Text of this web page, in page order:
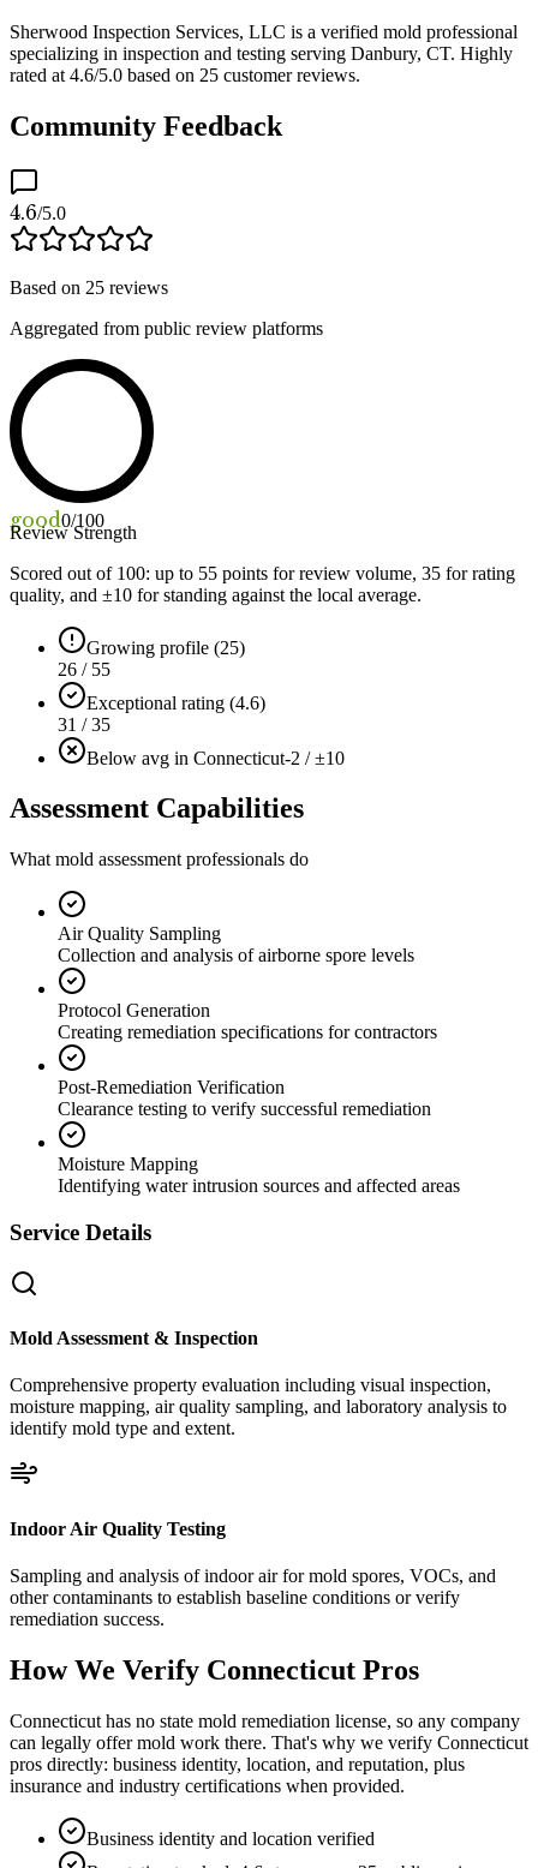
Sherwood Inspection Services, LLC is a verified mold professional
specializing in inspection and testing serving Danbury, CT. Highly
rated at 4.6/5.0 based on 25 customer reviews.
Community Feedback
4.6/5.0
Based on 25 reviews
Aggregated from public review platforms
good0/100
Review Strength
Scored out of 100: up to 55 points for review volume, 35 for rating
quality, and ±10 for standing against the local average.
Growing profile (25)
26 / 55
Exceptional rating (4.6)
31 / 35
Below avg in Connecticut-2 / ±10
Assessment Capabilities
What mold assessment professionals do
Air Quality Sampling
Collection and analysis of airborne spore levels
Protocol Generation
Creating remediation specifications for contractors
Post-Remediation Verification
Clearance testing to verify successful remediation
Moisture Mapping
Identifying water intrusion sources and affected areas
Service Details
Mold Assessment & Inspection
Comprehensive property evaluation including visual inspection,
moisture mapping, air quality sampling, and laboratory analysis to
identify mold type and extent.
Indoor Air Quality Testing
Sampling and analysis of indoor air for mold spores, VOCs, and
other contaminants to establish baseline conditions or verify
remediation success.
How We Verify Connecticut Pros
Connecticut has no state mold remediation license, so any company
can legally offer mold work there. That's why we verify Connecticut
pros directly: business identity, location, and reputation, plus
insurance and industry certifications when provided.
Business identity and location verified